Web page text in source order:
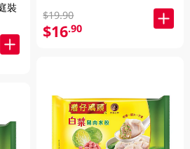
裝
$19.90
$16.90